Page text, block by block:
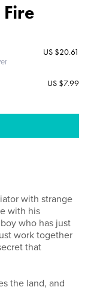
US $20.61
US $7.99
with strange
with his
who has just
work together
that
the land, and